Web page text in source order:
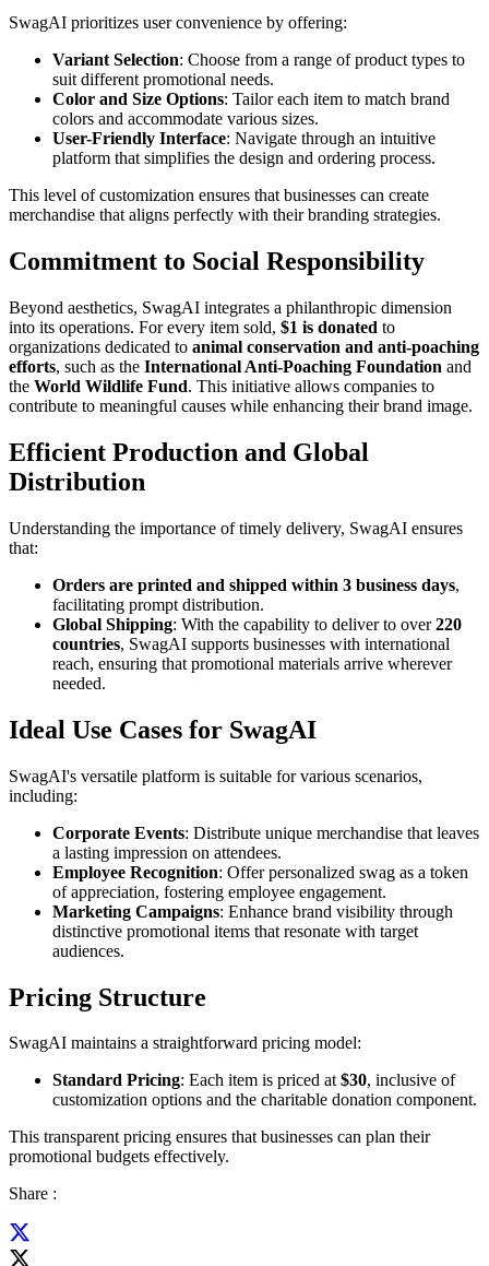
SwagAI prioritizes user convenience by offering:
Variant Selection: Choose from a range of product types to
suit different promotional needs.
Color and Size Options: Tailor each item to match brand
colors and accommodate various sizes.
User-Friendly Interface: Navigate through an intuitive
platform that simplifies the design and ordering process.
This level of customization ensures that businesses can create
merchandise that aligns perfectly with their branding strategies.
Commitment to Social Responsibility
Beyond aesthetics, SwagAI integrates a philanthropic dimension
into its operations. For every item sold, $1 is donated to
organizations dedicated to animal conservation and anti-poaching
efforts, such as the International Anti-Poaching Foundation and
the World Wildlife Fund. This initiative allows companies to
contribute to meaningful causes while enhancing their brand image.
Efficient Production and Global
Distribution
Understanding the importance of timely delivery, SwagAI ensures
that:
Orders are printed and shipped within 3 business days,
facilitating prompt distribution.
Global Shipping: With the capability to deliver to over220
countries, SwagAI supports businesses with international
reach, ensuring that promotional materials arrive wherever
needed.
Ideal Use Cases for SwagAI
SwagAI's versatile platform is suitable for various scenarios,
including:
Corporate Events: Distribute unique merchandise that leaves
a lasting impression on attendees.
Employee Recognition: Offer personalized swag as a token
of appreciation, fostering employee engagement.
Marketing Campaigns: Enhance brand visibility through
distinctive promotional items that resonate with target
audiences.
Pricing Structure
SwagAI maintains a straightforward pricing model:
Standard Pricing: Each item is priced at$30, inclusive of
customization options and the charitable donation component.
This transparent pricing ensures that businesses can plan their
promotional budgets effectively.
Share :